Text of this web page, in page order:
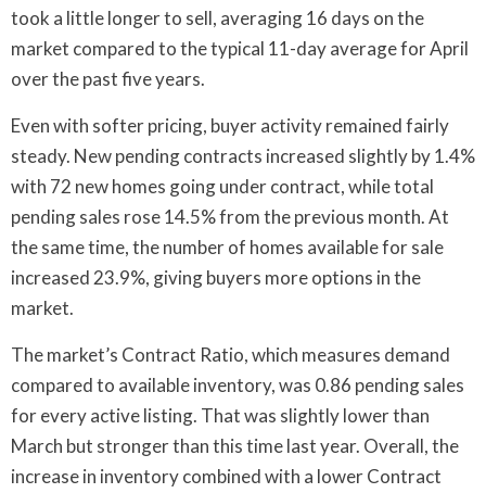
took a little longer to sell, averaging 16 days on the
market compared to the typical 11-day average for April
over the past five years.
Even with softer pricing, buyer activity remained fairly
steady. New pending contracts increased slightly by 1.4%
with 72 new homes going under contract, while total
pending sales rose 14.5% from the previous month. At
the same time, the number of homes available for sale
increased 23.9%, giving buyers more options in the
market.
The market’s Contract Ratio, which measures demand
compared to available inventory, was 0.86 pending sales
for every active listing. That was slightly lower than
March but stronger than this time last year. Overall, the
increase in inventory combined with a lower Contract